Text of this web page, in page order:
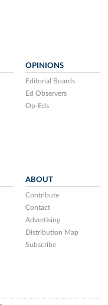
OPINIONS
Editorial Boards
Ed Observers
Op-Eds
ABOUT
Contribute
Contact
Advertising
Distribution Map
Subscribe